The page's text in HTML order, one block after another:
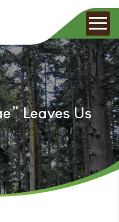
Leaves Us